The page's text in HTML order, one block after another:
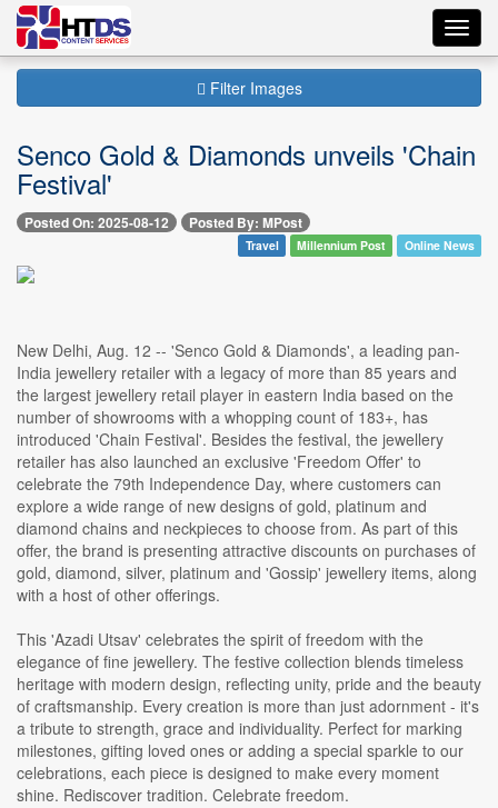
Filter Images
Senco Gold & Diamonds unveils 'Chain
Festival'
Posted On: 2025-08-12 Posted By: MPost
Travel Millennium Post Online News
New Delhi, Aug. 12 -- 'Senco Gold & Diamonds', a leading pan-
India jewellery retailer with a legacy of more than 85 years and
the largest jewellery retail player in eastern India based on the
number of showrooms with a whopping count of 183+, has
introduced 'Chain Festival'. Besides the festival, the jewellery
retailer has also launched an exclusive 'Freedom Offer' to
celebrate the 79th Independence Day, where customers can
explore a wide range of new designs of gold, platinum and
diamond chains and neckpieces to choose from. As part of this
offer, the brand is presenting attractive discounts on purchases of
gold, diamond, silver, platinum and 'Gossip' jewellery items, along
with a host of other offerings.
This 'Azadi Utsav' celebrates the spirit of freedom with the
elegance of fine jewellery. The festive collection blends timeless
heritage with modern design, reflecting unity, pride and the beauty
of craftsmanship. Every creation is more than just adornment - it's
a tribute to strength, grace and individuality. Perfect for marking
milestones, gifting loved ones or adding a special sparkle to our
celebrations, each piece is designed to make every moment
shine. Rediscover tradition. Celebrate freedom.